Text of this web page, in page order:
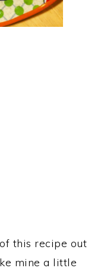
this recipe out
mine a little